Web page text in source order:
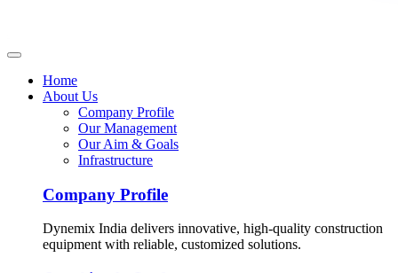
Home
About Us
Company Profile
Our Management
Our Aim & Goals
Infrastructure
Company Profile
Dynemix India delivers innovative, high-quality construction
equipment with reliable, customized solutions.